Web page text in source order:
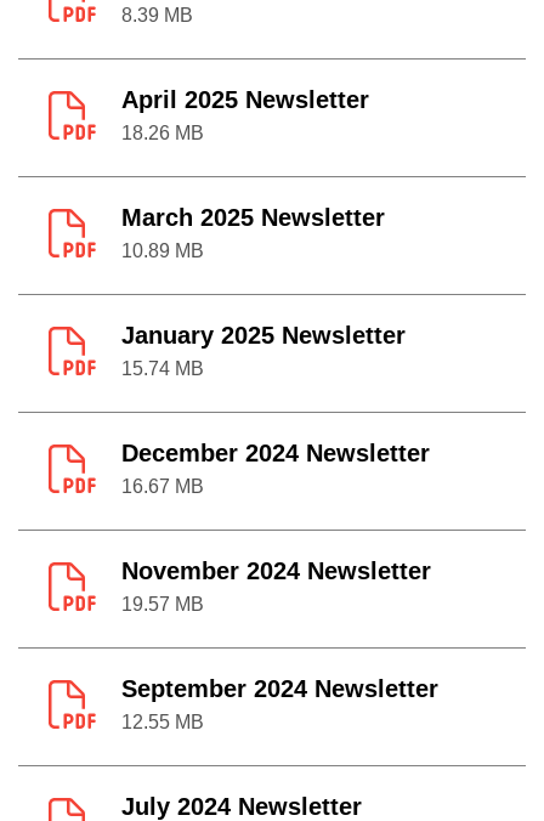
8.39 MB
April 2025 Newsletter
18.26 MB
March 2025 Newsletter
10.89 MB
January 2025 Newsletter
15.74 MB
December 2024 Newsletter
16.67 MB
November 2024 Newsletter
19.57 MB
September 2024 Newsletter
12.55 MB
July 2024 Newsletter